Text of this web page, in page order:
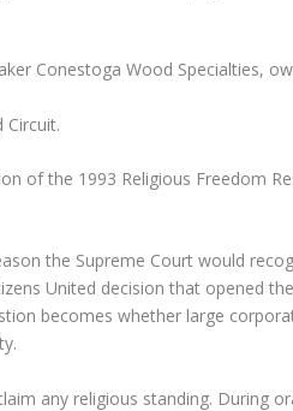
Conestoga Wood Specialties,
Circuit.
of the 1993 Religious Freedom
the Supreme Court would
United decision that opened
becomes whether large
any religious standing. During